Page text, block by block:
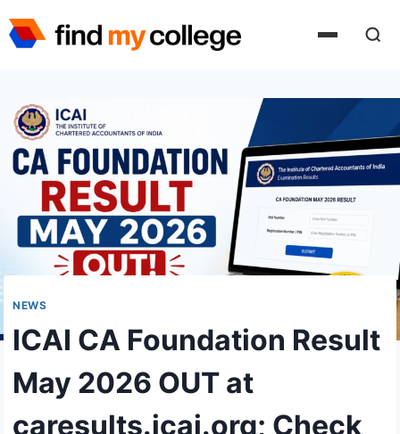
to
NEWS
ICAI CA Foundation Result
May 2026 OUT at
caresults.icai.org; Check